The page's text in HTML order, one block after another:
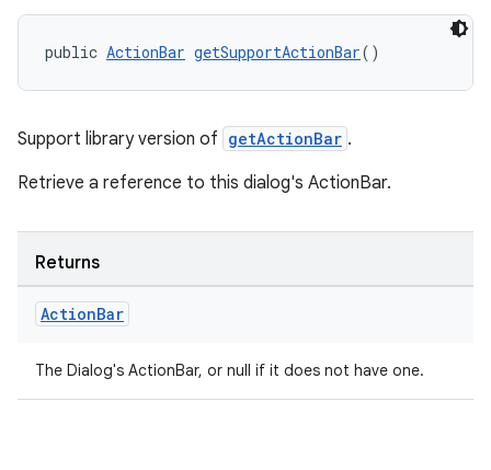
public ActionBar getSupportActionBar()
Support library version of getActionBar .
Retrieve a reference to this dialog's ActionBar.
Returns
ActionBar
The Dialog's ActionBar, or null if it does not have one.